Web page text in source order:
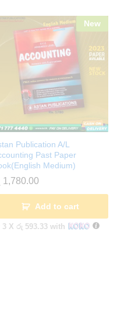
New
Publication A/L
Past Paper
Medium)
1,780.00
Add to cart
3 X රු 593.33 with